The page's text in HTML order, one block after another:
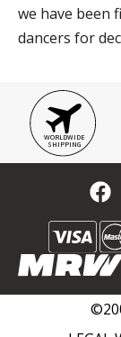
we have been
dancers for
WORLDWIDE
SHIPPING